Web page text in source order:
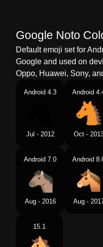
Google Noto
Default emoji set for
Google and used on
Oppo, Huawei, Sony,
Android 4.3
Jul - 2012
Android
Oct -
Android 7.0
Aug - 2016
Android
Aug -
15.1